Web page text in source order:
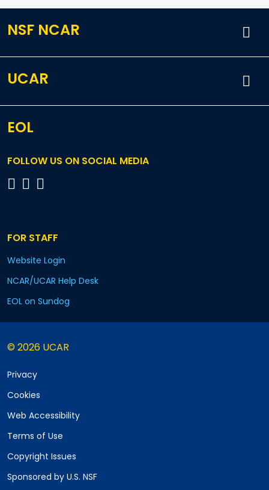
NSF NCAR
UCAR
EOL
FOLLOW US ON SOCIAL MEDIA
FOR STAFF
Website Login
NCAR/UCAR Help Desk
EOL on Sundog
© 2026 UCAR
Privacy
Cookies
Web Accessibility
Terms of Use
Copyright Issues
Sponsored by U.S. NSF